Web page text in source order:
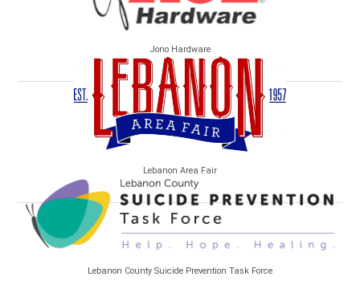
Jono Hardware
Lebanon Area Fair
Lebanon County Suicide Prevention Task Force